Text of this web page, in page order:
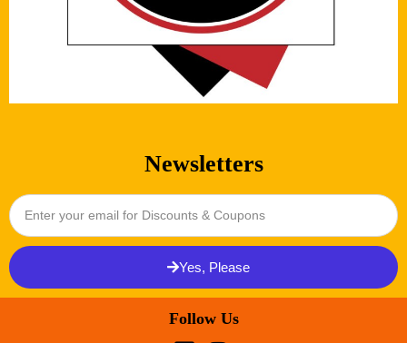
Newsletters
Yes, Please
Follow Us